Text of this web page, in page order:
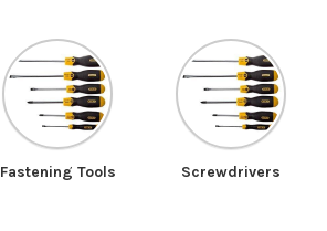
Fastening Tools Screwdrivers